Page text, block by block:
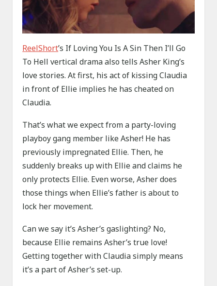
ReelShort’s If Loving You Is A Sin Then I’ll Go
To Hell vertical drama also tells Asher King’s
love stories. At first, his act of kissing Claudia
in front of Ellie implies he has cheated on
Claudia.
That’s what we expect from a party-loving
playboy gang member like Asher! He has
previously impregnated Ellie. Then, he
suddenly breaks up with Ellie and claims he
only protects Ellie. Even worse, Asher does
those things when Ellie’s father is about to
lock her movement.
Can we say it’s Asher’s gaslighting? No,
because Ellie remains Asher’s true love!
Getting together with Claudia simply means
it’s a part of Asher’s set-up.